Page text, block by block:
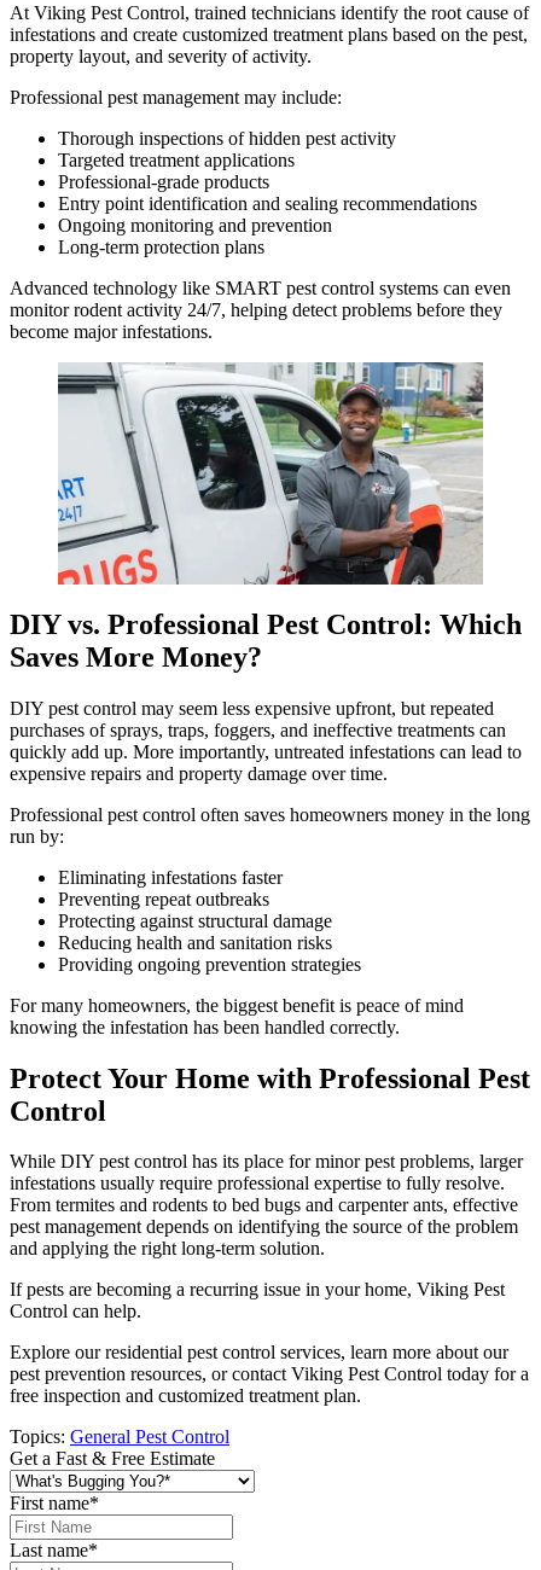
At Viking Pest Control, trained technicians identify the root cause of
infestations and create customized treatment plans based on the pest,
property layout, and severity of activity.
Professional pest management may include:
Thorough inspections of hidden pest activity
Targeted treatment applications
Professional-grade products
Entry point identification and sealing recommendations
Ongoing monitoring and prevention
Long-term protection plans
Advanced technology like SMART pest control systems can even
monitor rodent activity 24/7, helping detect problems before they
become major infestations.
DIY vs. Professional Pest Control: Which
Saves More Money?
DIY pest control may seem less expensive upfront, but repeated
purchases of sprays, traps, foggers, and ineffective treatments can
quickly add up. More importantly, untreated infestations can lead to
expensive repairs and property damage over time.
Professional pest control often saves homeowners money in the long
run by:
Eliminating infestations faster
Preventing repeat outbreaks
Protecting against structural damage
Reducing health and sanitation risks
Providing ongoing prevention strategies
For many homeowners, the biggest benefit is peace of mind
knowing the infestation has been handled correctly.
Protect Your Home with Professional Pest
Control
While DIY pest control has its place for minor pest problems, larger
infestations usually require professional expertise to fully resolve.
From termites and rodents to bed bugs and carpenter ants, effective
pest management depends on identifying the source of the problem
and applying the right long-term solution.
If pests are becoming a recurring issue in your home, Viking Pest
Control can help.
Explore our residential pest control services, learn more about our
pest prevention resources, or contact Viking Pest Control today for a
free inspection and customized treatment plan.
Topics: General Pest Control
Get a Fast & Free Estimate
First name*
Last name*